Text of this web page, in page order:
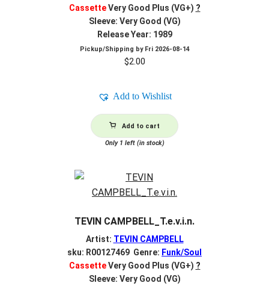
CassetteVery Good Plus (VG+) ?
Sleeve: Very Good (VG)
Release Year: 1989
Pickup/Shipping by Fri 2026-08-14
$2.00
Add to Wishlist
Add to cart
Only 1 left (in stock)
TEVIN CAMPBELL_T.e.v.i.n.
Artist: TEVIN CAMPBELL
sku: R00127469 Genre: Funk/Soul
CassetteVery Good Plus (VG+) ?
Sleeve: Very Good (VG)